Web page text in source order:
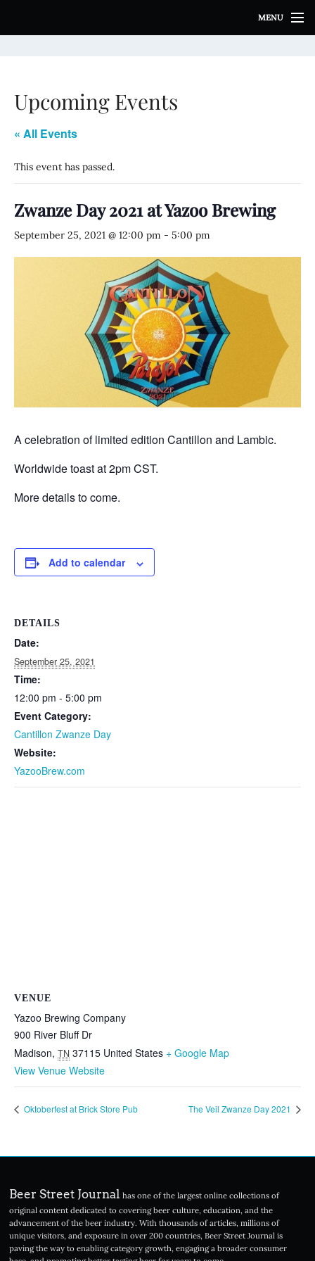
i
MENU
Upcoming Events
« All Events
This event has passed.
Zwanze Day 2021 at Yazoo Brewing
September 25, 2021 @ 12:00 pm - 5:00 pm
A celebration of limited edition Cantillon and Lambic.
Worldwide toast at 2pm CST.
More details to come.
Add to calendar
DETAILS
Date:
September 25, 2021
Time:
12:00 pm - 5:00 pm
Event Category:
Cantillon Zwanze Day
Website:
YazooBrew.com
VENUE
Yazoo Brewing Company
900 River Bluff Dr
Madison, TN 37115 United States + Google Map
View Venue Website
Oktoberfest at Brick Store Pub The Veil Zwanze Day 2021
Beer Street Journal has one of the largest online collections of
original content dedicated to covering beer culture, education, and the
advancement of the beer industry. With thousands of articles, millions of
unique visitors, and exposure in over 200 countries, Beer Street Journal is
paving the way to enabling category growth, engaging a broader consumer